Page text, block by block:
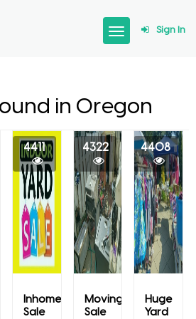
Sign In
in Oregon
4411
Inhome
Sale
4322
Moving
Sale
4408
Huge
Yard